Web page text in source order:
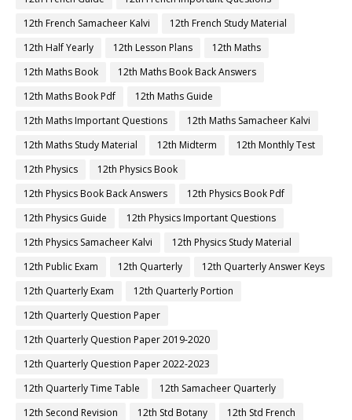
12th French Samacheer Kalvi
12th French Study Material
12th Half Yearly
12th Lesson Plans
12th Maths
12th Maths Book
12th Maths Book Back Answers
12th Maths Book Pdf
12th Maths Guide
12th Maths Important Questions
12th Maths Samacheer Kalvi
12th Maths Study Material
12th Midterm
12th Monthly Test
12th Physics
12th Physics Book
12th Physics Book Back Answers
12th Physics Book Pdf
12th Physics Guide
12th Physics Important Questions
12th Physics Samacheer Kalvi
12th Physics Study Material
12th Public Exam
12th Quarterly
12th Quarterly Answer Keys
12th Quarterly Exam
12th Quarterly Portion
12th Quarterly Question Paper
12th Quarterly Question Paper 2019-2020
12th Quarterly Question Paper 2022-2023
12th Quarterly Time Table
12th Samacheer Quarterly
12th Second Revision
12th Std Botany
12th Std French